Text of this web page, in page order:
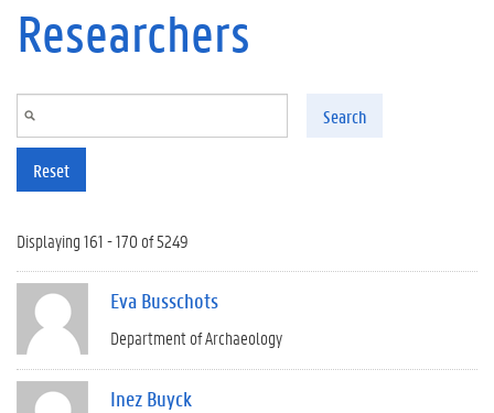
Researchers
Search
Reset
Displaying 161 - 170 of 5249
Eva Busschots
Department of Archaeology
Inez Buyck